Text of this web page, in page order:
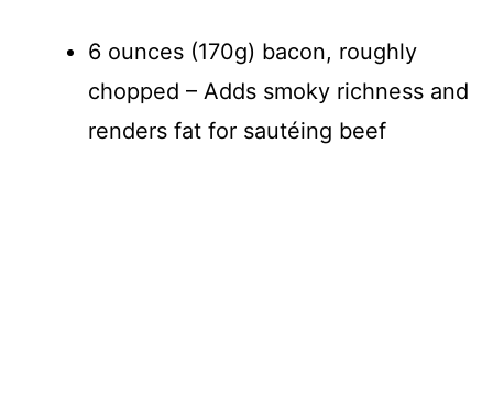
6 ounces (170g) bacon, roughly
chopped – Adds smoky richness and
renders fat for sautéing beef